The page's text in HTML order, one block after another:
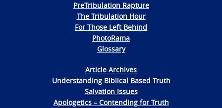
PreTribulation Rapture
The Tribulation Hour
For Those Left Behind
PhotoRama
Glossary
Article Archives
Understanding Biblical Based Truth
Salvation Issues
Apologetics – Contending for Truth